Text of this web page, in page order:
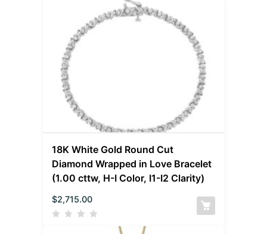
18K White Gold Round Cut
Diamond Wrapped in Love Bracelet
(1.00 cttw, H-I Color, I1-I2 Clarity)
$2,715.00